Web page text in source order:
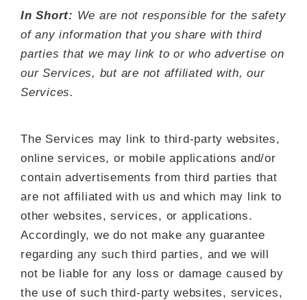
In Short: We are not responsible for the safety
of any information that you share with third
parties that we may link to or who advertise on
our Services, but are not affiliated with, our
Services.
The Services may link to third-party websites,
online services, or mobile applications and/or
contain advertisements from third parties that
are not affiliated with us and which may link to
other websites, services, or applications.
Accordingly, we do not make any guarantee
regarding any such third parties, and we will
not be liable for any loss or damage caused by
the use of such third-party websites, services,